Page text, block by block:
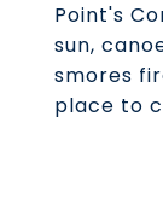
Point's
sun,
smores
place to